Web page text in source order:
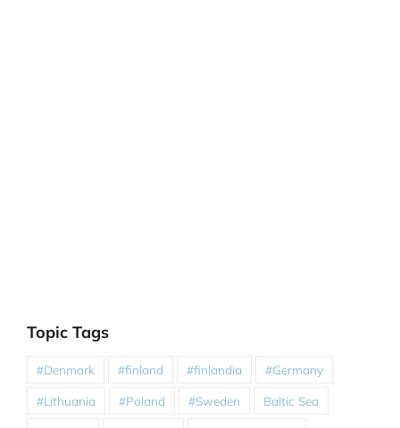
Topic Tags
#Denmark #finland #finlandia #Germany
#Lithuania #Poland #Sweden Baltic Sea